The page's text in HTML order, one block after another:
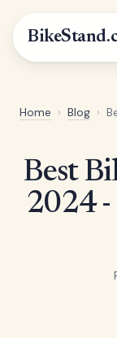
Home › Blog ›
Best
2024 -